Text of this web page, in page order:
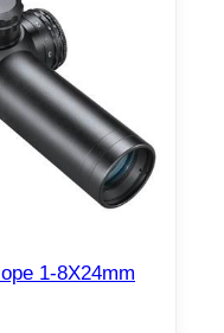
1-8X24mm